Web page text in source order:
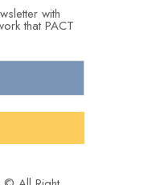
with
that PACT